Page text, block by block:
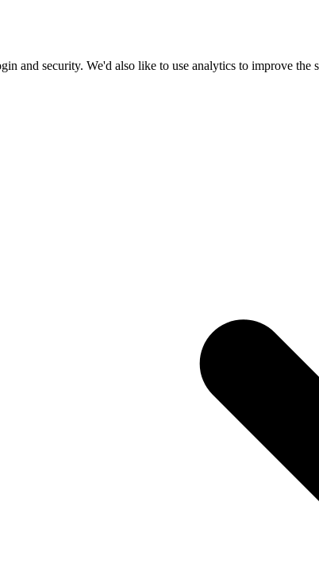
and security. We'd also like to use analytics to improve the